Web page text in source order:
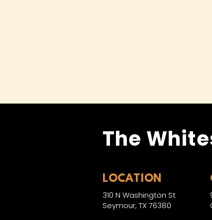
The
LOCATION
310 N Washington St
Seymour, TX 76380